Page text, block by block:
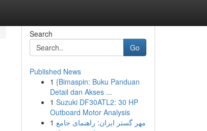
Search
Go
Published News
1 {Bimaspin: Buku Panduan
Detail dan Akses ...
1 Suzuki DF30ATL2: 30 HP
Outboard Motor Analysis
1 مهر گستر ایران: راهنمای جامع